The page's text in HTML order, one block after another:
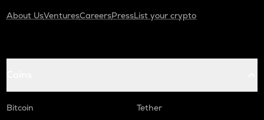
About UsVenturesCareersPressList your crypto
Bitcoin
Tether